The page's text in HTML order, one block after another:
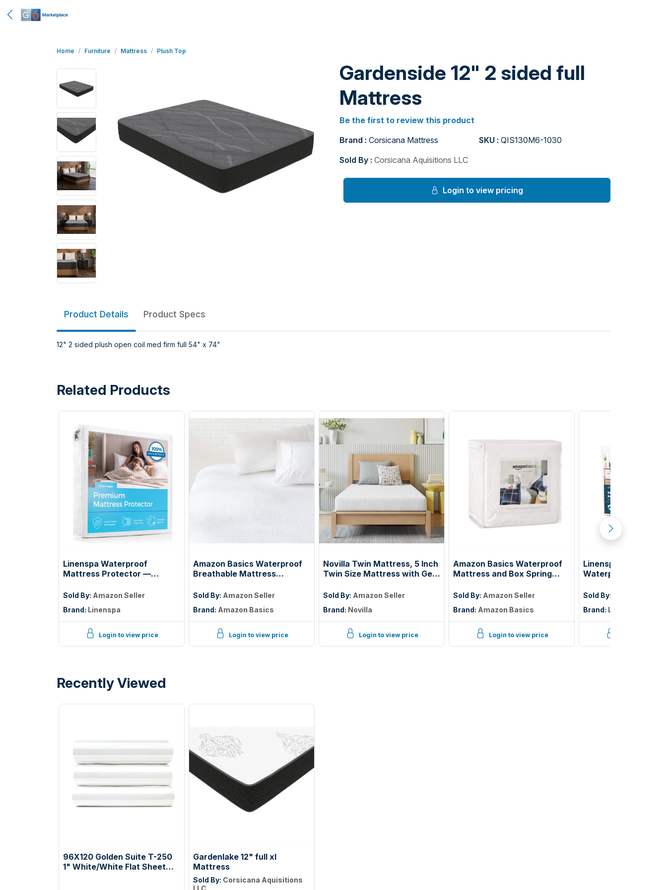
Home Furniture Mattress Plush Top
Gardenside 12" 2 sided full
Mattress
Be the first to review this product
Brand : Corsicana Mattress SKU : QIS130M6-1030
Sold By : Corsicana Aquisitions LLC
Login to view pricing
Product Details Product Specs
12" 2 sided plush open coil med firm full 54" x 74"
Related Products
Linenspa Waterproof
Mattress Protector —
Sold By: Amazon Seller
Brand: Linenspa
Login to view price
Amazon Basics Waterproof
Breathable Mattress
Deep, Machine Washable,
Sold By: Amazon Seller
Brand: Amazon Basics
Login to view price
Novilla Twin Mattress, 5 Inch
Twin Size Mattress with Gel
Sleep, Pressure Relief,
Sold By: Amazon Seller
Brand: Novilla
Login to view price
Amazon Basics Waterproof
Mattress and Box Spring
Cover to Protect Against
Depth, Queen, White
Sold By: Amazon Seller
Brand: Amazon Basics
Login to view price
Linenspa
Waterproof
Twin
Sold By:
Brand: Linenspa
Recently Viewed
96X120 Golden Suite T-250
1" White/White Flat Sheet
Gardenlake 12" full xl
Mattress
Sold By: Corsicana Aquisitions
LLC